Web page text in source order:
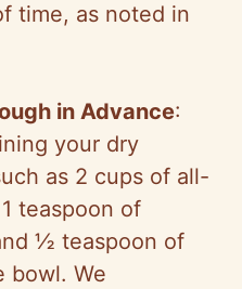
time, as noted in
in Advance:
your dry
as 2 cups of all-
teaspoon of
½ teaspoon of
bowl. We